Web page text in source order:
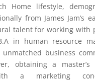
Home lifestyle,
from James Jam’s
talent for working with
in human resource
business
obtaining a
a marketing